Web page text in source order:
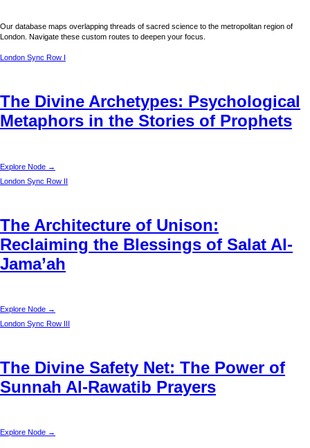
Our database maps overlapping threads of sacred science to the metropolitan region of
London . Navigate these custom routes to deepen your focus.
London Sync Row I
The Divine Archetypes: Psychological
Metaphors in the Stories of Prophets
Explore Node →
London Sync Row II
The Architecture of Unison:
Reclaiming the Blessings of Salat Al-
Jama’ah
Explore Node →
London Sync Row III
The Divine Safety Net: The Power of
Sunnah Al-Rawatib Prayers
Explore Node →